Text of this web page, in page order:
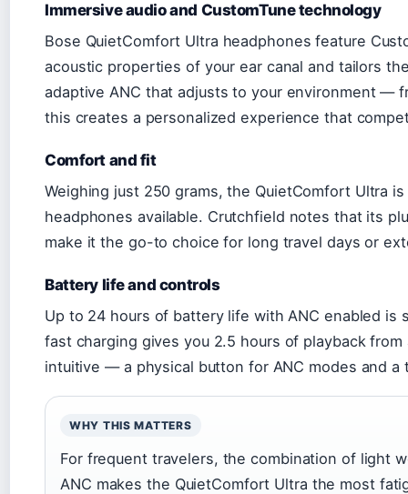
Immersive audio and CustomTune technology
Bose QuietComfort Ultra headphones feature
acoustic properties of your ear canal and tailors
adaptive ANC that adjusts to your environment —
this creates a personalized experience that
Comfort and fit
Weighing just 250 grams, the QuietComfort Ultra
headphones available. Crutchfield notes that its
make it the go-to choice for long travel days or
Battery life and controls
Up to 24 hours of battery life with ANC enabled is
fast charging gives you 2.5 hours of playback
intuitive — a physical button for ANC modes and
WHY THIS MATTERS
For frequent travelers, the combination of light
ANC makes the QuietComfort Ultra the most